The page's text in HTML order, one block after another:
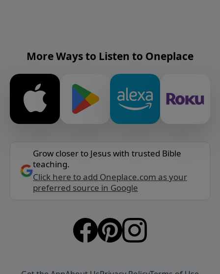
More Ways to Listen to Oneplace
Grow closer to Jesus with trusted Bible
teaching.
Click here to add Oneplace.com as your
preferred source in Google